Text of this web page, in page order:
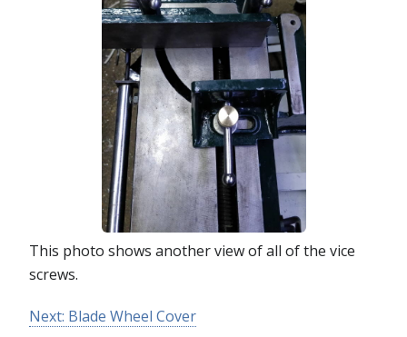
This photo shows another view of all of the vice
screws.
Next: Blade Wheel Cover